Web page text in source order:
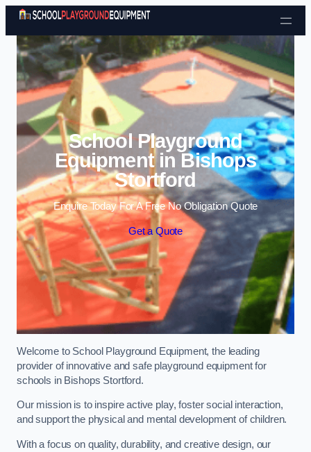
Skip to content
School Playground
Equipment in Bishops
Stortford
Enquire Today For A Free No Obligation Quote
Get a Quote
Welcome to School Playground Equipment, the leading
provider of innovative and safe playground equipment for
schools in Bishops Stortford.
Our mission is to inspire active play, foster social interaction,
and support the physical and mental development of children.
With a focus on quality, durability, and creative design, our